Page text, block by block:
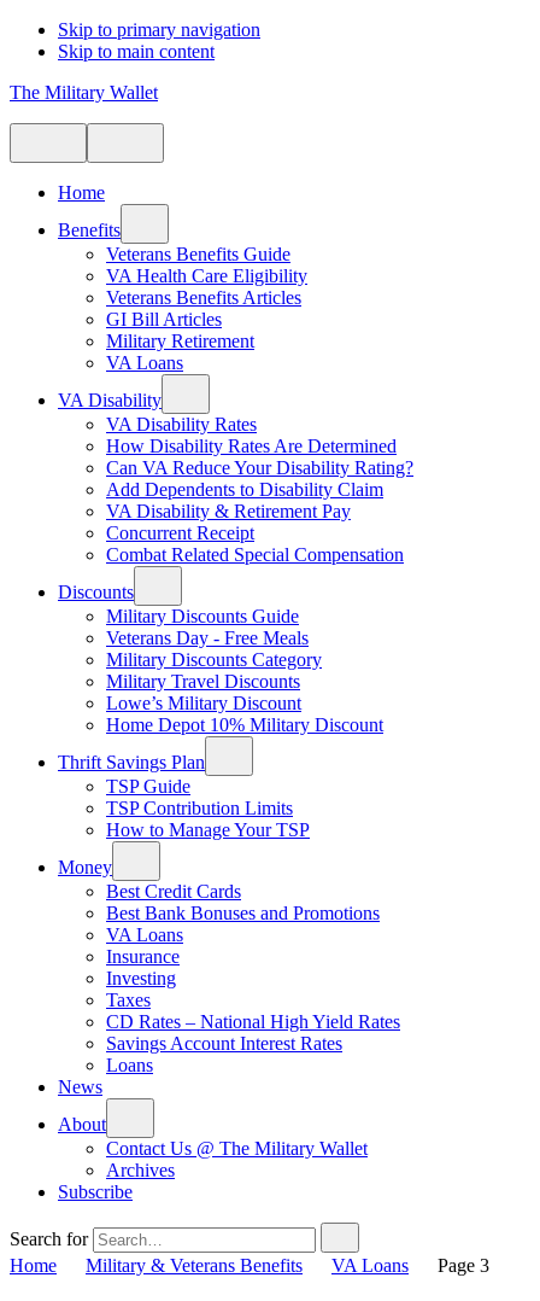
Skip to primary navigation
Skip to main content
The Military Wallet
Home
Benefits
Veterans Benefits Guide
VA Health Care Eligibility
Veterans Benefits Articles
GI Bill Articles
Military Retirement
VA Loans
VA Disability
VA Disability Rates
How Disability Rates Are Determined
Can VA Reduce Your Disability Rating?
Add Dependents to Disability Claim
VA Disability & Retirement Pay
Concurrent Receipt
Combat Related Special Compensation
Discounts
Military Discounts Guide
Veterans Day - Free Meals
Military Discounts Category
Military Travel Discounts
Lowe’s Military Discount
Home Depot 10% Military Discount
Thrift Savings Plan
TSP Guide
TSP Contribution Limits
How to Manage Your TSP
Money
Best Credit Cards
Best Bank Bonuses and Promotions
VA Loans
Insurance
Investing
Taxes
CD Rates – National High Yield Rates
Savings Account Interest Rates
Loans
News
About
Contact Us @ The Military Wallet
Archives
Subscribe
Search for
Home
Military & Veterans Benefits VA Loans Page 3